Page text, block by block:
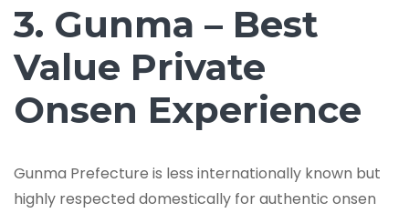
3. Gunma – Best
Value Private
Onsen Experience
Gunma Prefecture is less internationally known but
highly respected domestically for authentic onsen